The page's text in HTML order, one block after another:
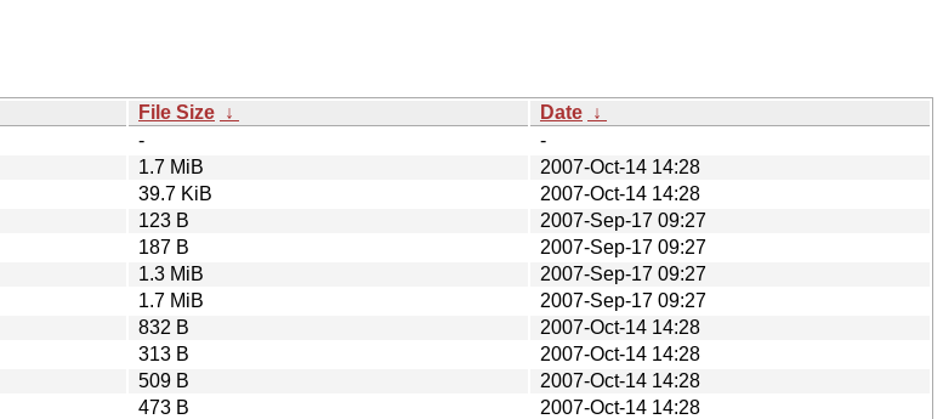
File Size ↓ Date ↓
-
-
1.7 MiB
2007-Oct-14 14:28
39.7 KiB
2007-Oct-14 14:28
123 B
2007-Sep-17 09:27
187 B
2007-Sep-17 09:27
1.3 MiB
2007-Sep-17 09:27
1.7 MiB
2007-Sep-17 09:27
832 B
2007-Oct-14 14:28
313 B
2007-Oct-14 14:28
509 B
2007-Oct-14 14:28
473 B
2007-Oct-14 14:28